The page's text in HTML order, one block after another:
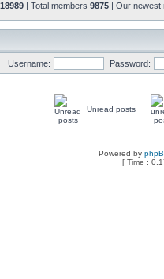
18989 | Total members 9875 | Our
Username: Password:
Unread posts
Powered by
[ Time :